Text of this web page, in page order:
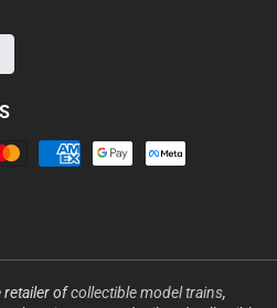
retailer ofcollectible model trains,